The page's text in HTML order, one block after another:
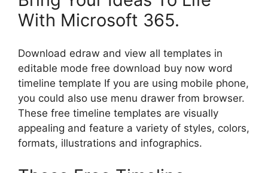
With Microsoft 365.
Download edraw and view all templates in
editable mode free download buy now word
timeline template If you are using mobile phone,
you could also use menu drawer from browser.
These free timeline templates are visually
appealing and feature a variety of styles, colors,
formats, illustrations and infographics.